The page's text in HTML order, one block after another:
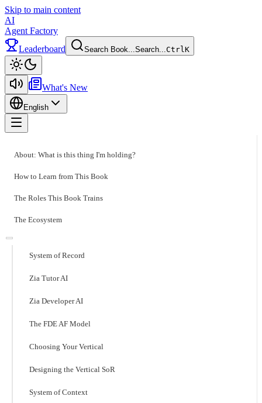
Skip to main content
AI
Agent Factory
Leaderboard
Search Book...Search...CtrlK
What's New
English
About: What is this thing I'm holding?
How to Learn from This Book
The Roles This Book Trains
The Ecosystem
System of Record
Zia Tutor AI
Zia Developer AI
The FDE AF Model
Choosing Your Vertical
Designing the Vertical SoR
System of Context